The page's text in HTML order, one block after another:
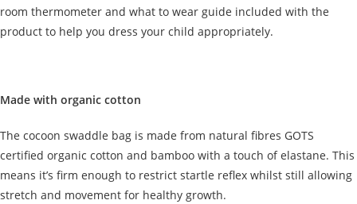
room thermometer and what to wear guide included with the
product to help you dress your child appropriately.
Made with organic cotton
The cocoon swaddle bag is made from natural fibres GOTS
certified organic cotton and bamboo with a touch of elastane. This
means it’s firm enough to restrict startle reflex whilst still allowing
stretch and movement for healthy growth.